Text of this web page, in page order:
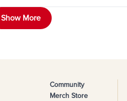
Show More
Community
Merch Store